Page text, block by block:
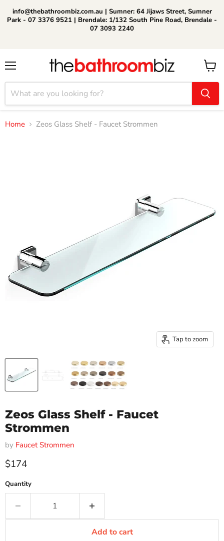
info@thebathroombiz.com.au | Sumner: 64 Jijaws Street, Sumner
Park - 07 3376 9521 | Brendale: 1/132 South Pine Road, Brendale -
07 3093 2240
View
cart
Home Zeos Glass Shelf - Faucet Strommen
Tap to zoom
Zeos Glass Shelf - Faucet
Strommen
by Faucet Strommen
Current price
$174
Quantity
Add to cart